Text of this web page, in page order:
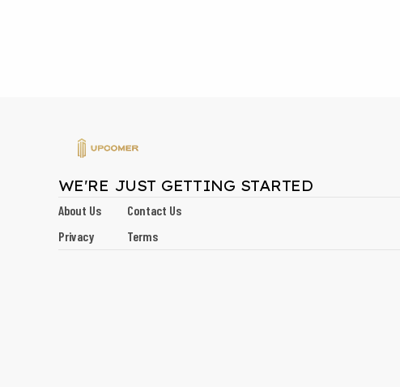
WE'RE JUST GETTING STARTED
About Us
Contact Us
Privacy
Terms